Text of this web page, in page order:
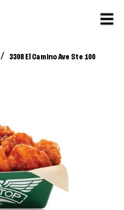
/ 3308 El Camino Ave Ste 100